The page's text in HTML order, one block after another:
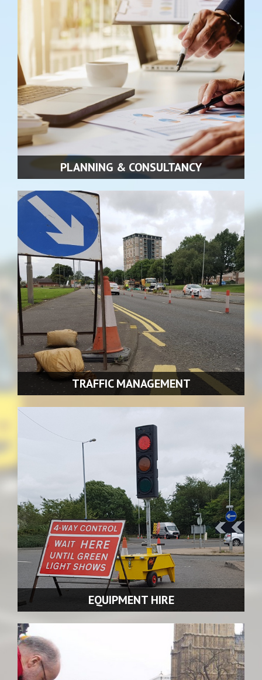
PLANNING & CONSULTANCY
We also offer our clients a full consultancy service as an
integral part of every contract.
READ MORE >>
TRAFFIC MANAGEMENT
We offer traffic management solutions for virtually every
scenario.
READ MORE >>
EQUIPMENT HIRE
We offer equipment hire for traffic management.